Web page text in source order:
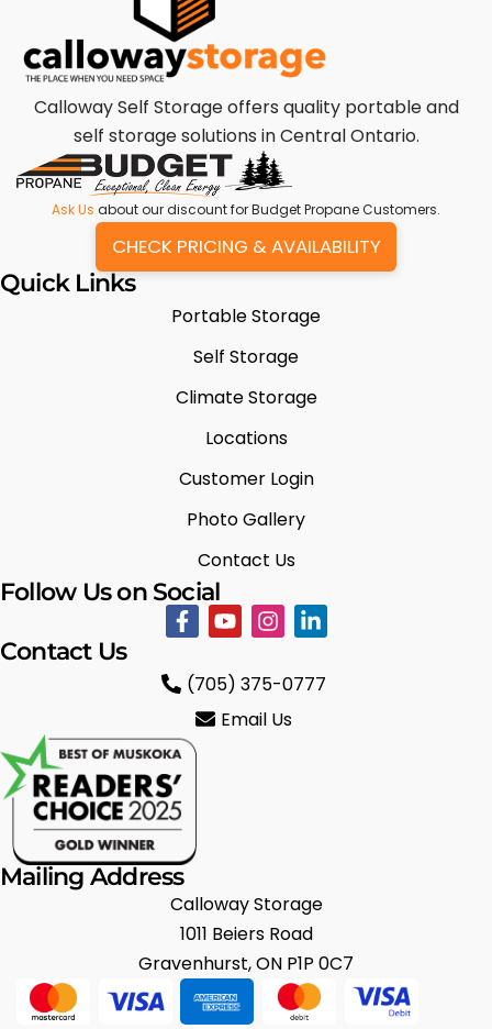
Calloway Self Storage offers quality portable and
self storage solutions in Central Ontario.
Ask Us about our discount for Budget Propane Customers.
CHECK PRICING & AVAILABILITY
Quick Links
Portable Storage
Self Storage
Climate Storage
Locations
Customer Login
Photo Gallery
Contact Us
Follow Us on Social
Contact Us
(705) 375-0777
Email Us
Mailing Address
Calloway Storage
1011 Beiers Road
Gravenhurst, ON P1P 0C7